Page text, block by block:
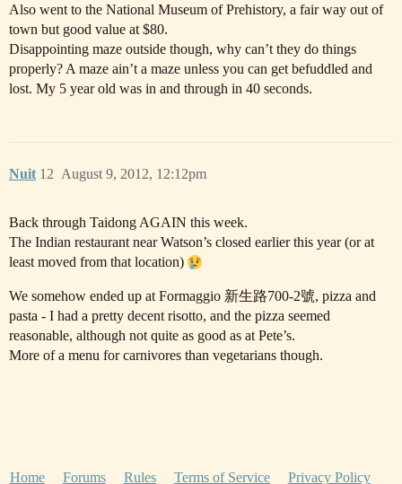
Also went to the National Museum of Prehistory, a fair way out of
town but good value at $80.
Disappointing maze outside though, why can’t they do things
properly? A maze ain’t a maze unless you can get befuddled and
lost. My 5 year old was in and through in 40 seconds.
Nuit August 9, 2012, 12:12pm
12
Back through Taidong AGAIN this week.
The Indian restaurant near Watson’s closed earlier this year (or at
least moved from that location)
We somehow ended up at Formaggio 新生路700-2號, pizza and
pasta - I had a pretty decent risotto, and the pizza seemed
reasonable, although not quite as good as at Pete’s.
More of a menu for carnivores than vegetarians though.
Home Forums Rules Terms of Service Privacy Policy